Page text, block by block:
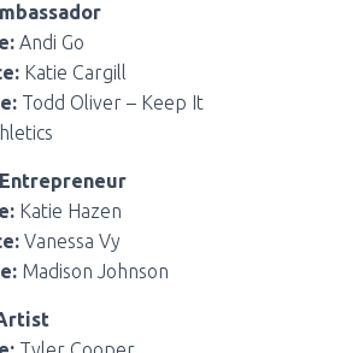
Andi Go
Katie Cargill
Todd Oliver – Keep It
Katie Hazen
Vanessa Vy
Madison Johnson